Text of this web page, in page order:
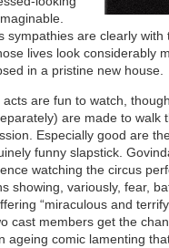
sympathies are clearly
lives look considerably
in a pristine new house.
are fun to watch,
are made to walk
Especially good are
funny slapstick.
watching the circus
showing, variously, fear,
“miraculous and
cast members get the
ageing comic lamenting